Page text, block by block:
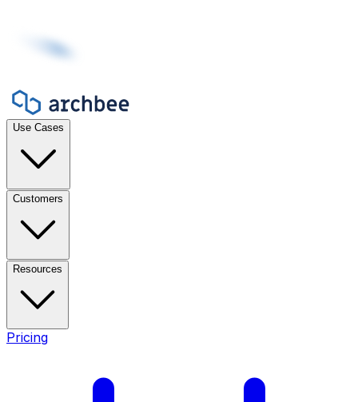
Use Cases
Customers
Resources
Pricing